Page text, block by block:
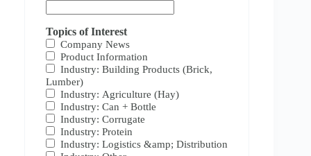
Topics of Interest
Company News
Product Information
Industry: Building Products (Brick,
Lumber)
Industry: Agriculture (Hay)
Industry: Can + Bottle
Industry: Corrugate
Industry: Protein
Industry: Logistics &amp; Distribution